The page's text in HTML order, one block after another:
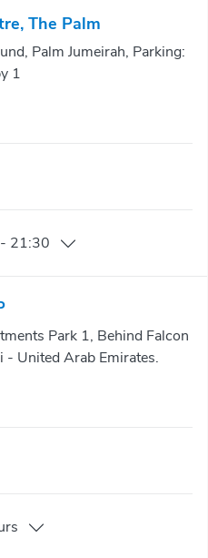
The Palm
Palm Jumeirah, Parking:
1
- 21:30
Park 1, Behind Falcon
- United Arab Emirates.